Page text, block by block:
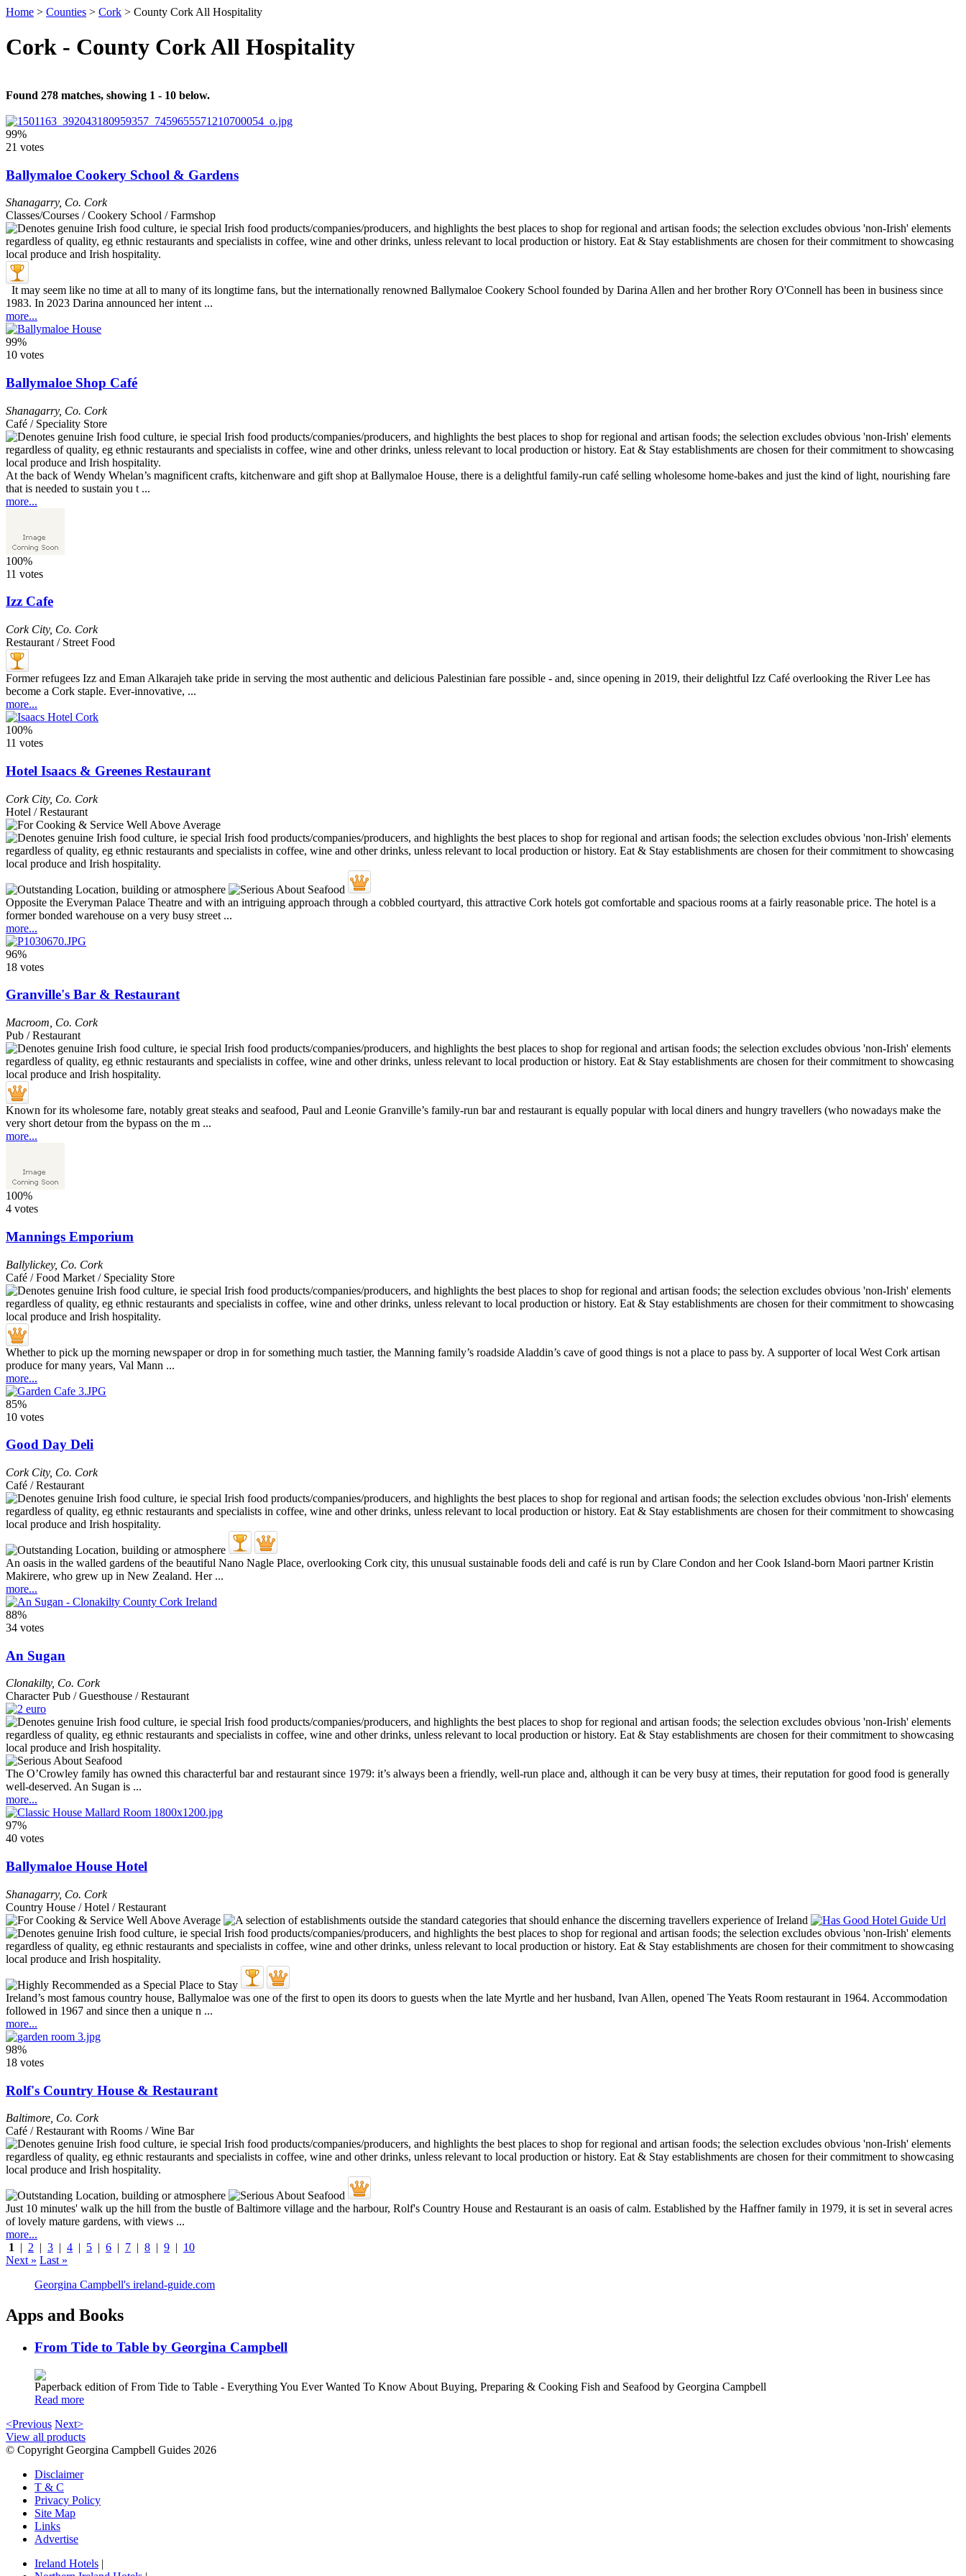
Home > Counties > Cork > County Cork All Hospitality
Cork - County Cork All Hospitality
Found 278 matches, showing 1 - 10 below.
99%
21 votes
Ballymaloe Cookery School & Gardens
Shanagarry, Co. Cork
Classes/Courses / Cookery School / Farmshop
It may seem like no time at all to many of its longtime fans, but the internationally renowned Ballymaloe Cookery School founded by Darina Allen and her brother Rory O'Connell has been in business since
1983. In 2023 Darina announced her intent ...
more...
99%
10 votes
Ballymaloe Shop Café
Shanagarry, Co. Cork
Café / Speciality Store
At the back of Wendy Whelan’s magnificent crafts, kitchenware and gift shop at Ballymaloe House, there is a delightful family-run café selling wholesome home-bakes and just the kind of light, nourishing fare
that is needed to sustain you t ...
more...
100%
11 votes
Izz Cafe
Cork City, Co. Cork
Restaurant / Street Food
Former refugees Izz and Eman Alkarajeh take pride in serving the most authentic and delicious Palestinian fare possible - and, since opening in 2019, their delightful Izz Café overlooking the River Lee has
become a Cork staple. Ever-innovative, ...
more...
100%
11 votes
Hotel Isaacs & Greenes Restaurant
Cork City, Co. Cork
Hotel / Restaurant
Opposite the Everyman Palace Theatre and with an intriguing approach through a cobbled courtyard, this attractive Cork hotels got comfortable and spacious rooms at a fairly reasonable price. The hotel is a
former bonded warehouse on a very busy street ...
more...
96%
18 votes
Granville's Bar & Restaurant
Macroom Co. Cork
Pub / Restaurant
Known for its wholesome fare, notably great steaks and seafood, Paul and Leonie Granville’s family-run bar and restaurant is equally popular with local diners and hungry travellers (who nowadays make the
very short detour from the bypass on the m ...
more...
100%
4 votes
Mannings Emporium
Ballylickey, Co. Cork
Café / Food Market / Speciality Store
Whether to pick up the morning newspaper or drop in for something much tastier, the Manning family’s roadside Aladdin’s cave of good things is not a place to pass by. A supporter of local West Cork artisan
produce for many years, Val Mann ...
more...
85%
10 votes
Good Day Deli
Cork City, Co. Cork
Café / Restaurant
An oasis in the walled gardens of the beautiful Nano Nagle Place, overlooking Cork city, this unusual sustainable foods deli and café is run by Clare Condon and her Cook Island-born Maori partner Kristin
Makirere, who grew up in New Zealand. Her ...
more...
88%
34 votes
An Sugan
Clonakilty, Co. Cork
Character Pub / Guesthouse / Restaurant
The O’Crowley family has owned this characterful bar and restaurant since 1979: it’s always been a friendly, well-run place and, although it can be very busy at times, their reputation for good food is generally
well-deserved. An Sugan is ...
more...
97%
40 votes
Ballymaloe House Hotel
Shanagarry, Co. Cork
Country House / Hotel / Restaurant
Ireland’s most famous country house, Ballymaloe was one of the first to open its doors to guests when the late Myrtle and her husband, Ivan Allen, opened The Yeats Room restaurant in 1964. Accommodation
followed in 1967 and since then a unique n ...
more...
98%
18 votes
Rolf's Country House & Restaurant
Baltimore Co. Cork
Café / Restaurant with Rooms / Wine Bar
Just 10 minutes' walk up the hill from the bustle of Baltimore village and the harbour, Rolf's Country House and Restaurant is an oasis of calm. Established by the Haffner family in 1979, it is set in several acres
of lovely mature gardens, with views ...
more...
1
| 2 | 3 | 4 | 5 | 6 | 7 | 8 | 9 | 10
Next » Last »
Georgina Campbell's ireland-guide.com
Apps and Books
From Tide to Table by Georgina Campbell
Paperback edition of From Tide to Table - Everything You Ever Wanted To Know About Buying, Preparing & Cooking Fish and Seafood by Georgina Campbell
Read more
<Previous Next>
View all products
© Copyright Georgina Campbell Guides 2026
Disclaimer
T & C
Privacy Policy
Site Map
Links
Advertise
Ireland Hotels |